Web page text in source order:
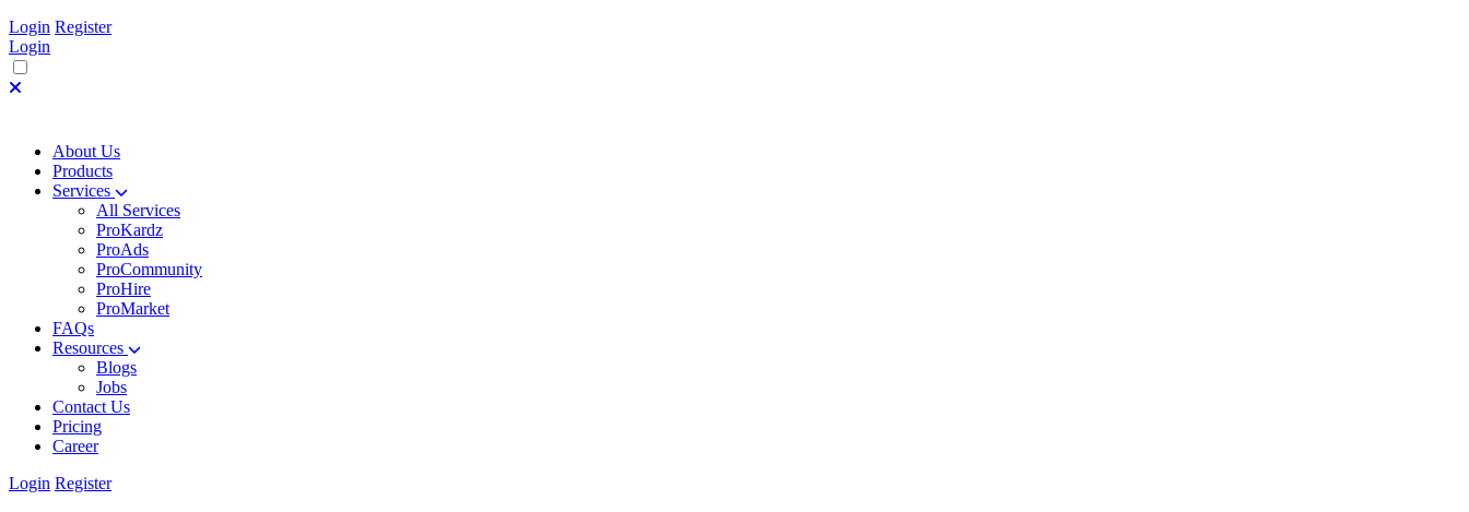
Login Register
Login
About Us
Products
Services
All Services
ProKardz
ProAds
ProCommunity
ProHire
ProMarket
FAQs
Resources
Blogs
Jobs
Contact Us
Pricing
Career
Login Register